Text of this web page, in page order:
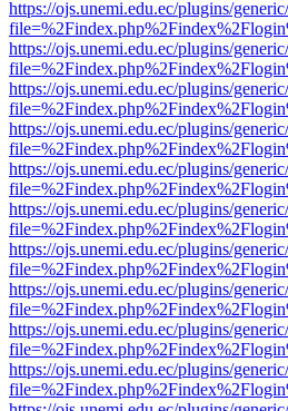
https://ojs.unemi.edu.ec/plugins/
https://ojs.unemi.edu.ec/plugins/
https://ojs.unemi.edu.ec/plugins/
https://ojs.unemi.edu.ec/plugins/
https://ojs.unemi.edu.ec/plugins/
https://ojs.unemi.edu.ec/plugins/
https://ojs.unemi.edu.ec/plugins/
https://ojs.unemi.edu.ec/plugins/
https://ojs.unemi.edu.ec/plugins/
https://ojs.unemi.edu.ec/plugins/